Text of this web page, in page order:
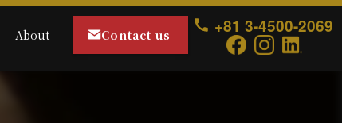
About Contact us +81 3-4500-2069